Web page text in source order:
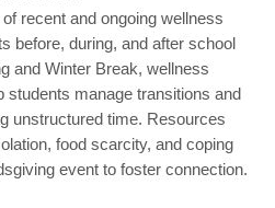
recent and ongoing wellness
before, during, and after school
and Winter Break, wellness
students manage transitions and
unstructured time. Resources
food scarcity, and coping
event to foster connection.